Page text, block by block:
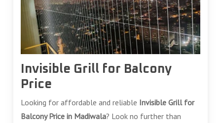
Invisible Grill for Balcony
Price
Looking for affordable and reliable Invisible Grill for
Balcony Price in Madiwala? Look no further than